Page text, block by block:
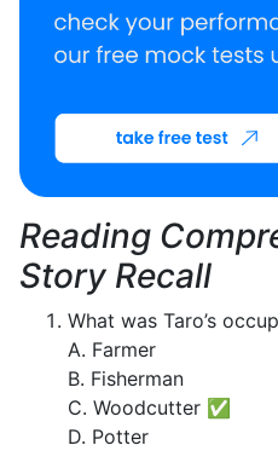
Reading
Story Recall
What was Taro’s
A. Farmer
B. Fisherman
C. Woodcutter ✅
D. Potter